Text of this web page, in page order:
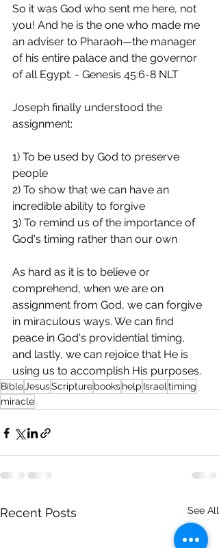
So it was God who sent me here, not
you! And he is the one who made me
an adviser to Pharaoh—the manager
of his entire palace and the governor
of all Egypt. - Genesis 45:6‭-‬8 NLT
Joseph finally understood the
assignment:
1) To be used by God to preserve
people
2) To show that we can have an
incredible ability to forgive
3) To remind us of the importance of
God's timing rather than our own
As hard as it is to believe or
comprehend, when we are on
assignment from God, we can forgive
in miraculous ways. We can find
peace in God's providential timing,
and lastly, we can rejoice that He is
using us to accomplish His purposes.
Bible JesusScripturebookshelp Israel timing
miracle
Recent Posts See All